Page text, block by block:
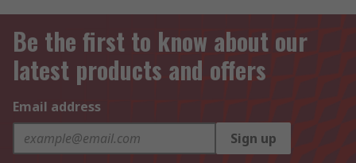
Be the first to know about our
latest products and offers
Email address
Sign up